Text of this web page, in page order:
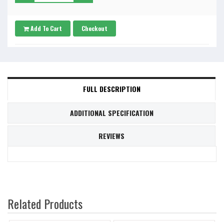
Add To Cart Checkout
FULL DESCRIPTION
ADDITIONAL SPECIFICATION
REVIEWS
Related Products